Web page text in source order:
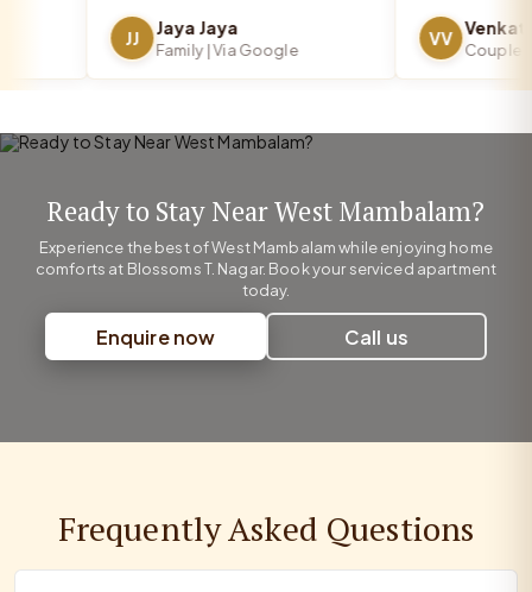
JJ Jaya Jaya
Family | Via Google
VV
Couple |
Ready to Stay Near West Mambalam?
Experience the best of West Mambalam while enjoying home
comforts at Blossoms T. Nagar. Book your serviced apartment
today.
Enquire now Call us
Frequently Asked Questions